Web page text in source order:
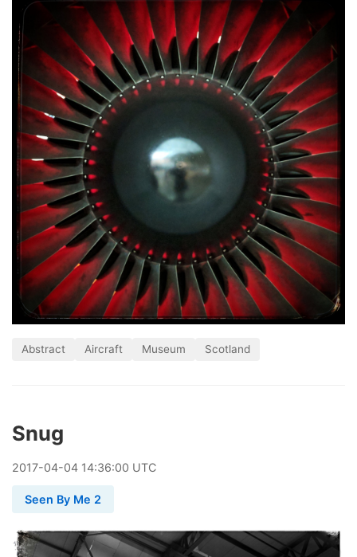
Abstract Aircraft Museum Scotland
Snug
2017-04-04 14:36:00 UTC
Seen By Me 2